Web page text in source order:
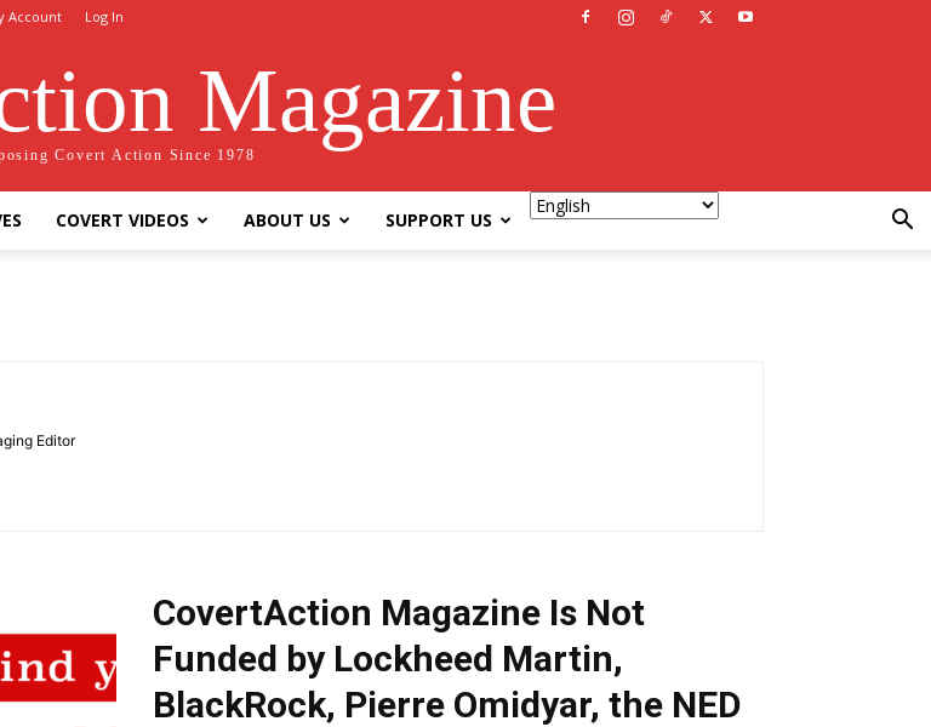
Account Log In
Magazine
Covert Action Since 1978
COVERT VIDEOS ABOUT US SUPPORT US
Editor
CovertAction Magazine Is Not
Funded by Lockheed Martin,
BlackRock, Pierre Omidyar, the NED